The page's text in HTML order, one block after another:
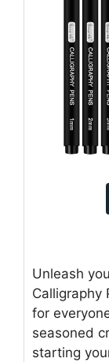
Unleash
Calligraphy
for
seasoned
starting